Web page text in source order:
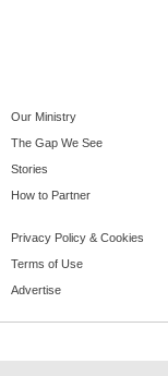
Our Ministry
The Gap We See
Stories
How to Partner
Privacy Policy & Cookies
Terms of Use
Advertise